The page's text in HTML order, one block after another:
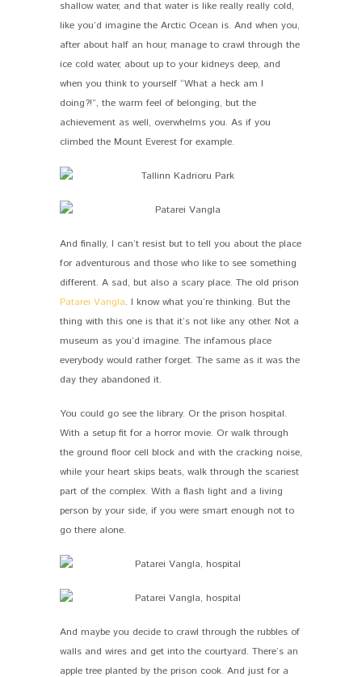
shallow water, and that water is like really really cold,
like you’d imagine the Arctic Ocean is. And when you,
after about half an hour, manage to crawl through the
ice cold water, about up to your kidneys deep, and
when you think to yourself “What a heck am I
doing?!”, the warm feel of belonging, but the
achievement as well, overwhelms you. As if you
climbed the Mount Everest for example.
And finally, I can’t resist but to tell you about the place
for adventurous and those who like to see something
different. A sad, but also a scary place. The old prison
Patarei Vangla. I know what you’re thinking. But the
thing with this one is that it’s not like any other. Not a
museum as you’d imagine. The infamous place
everybody would rather forget. The same as it was the
day they abandoned it.
You could go see the library. Or the prison hospital.
With a setup fit for a horror movie. Or walk through
the ground floor cell block and with the cracking noise,
while your heart skips beats, walk through the scariest
part of the complex. With a flash light and a living
person by your side, if you were smart enough not to
go there alone.
And maybe you decide to crawl through the rubbles of
walls and wires and get into the courtyard. There’s an
apple tree planted by the prison cook. And just for a